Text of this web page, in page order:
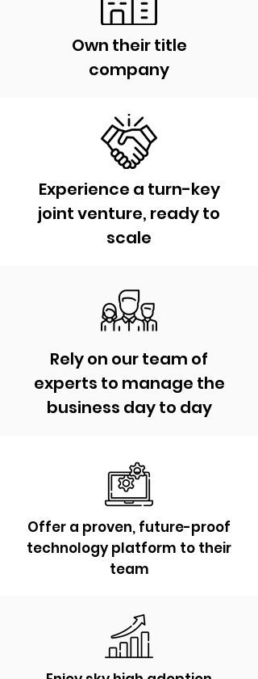
Own their title
company
Experience a turn-key
joint venture, ready to
scale
Rely on our team of
experts to manage the
business day to day
Offer a proven, future-proof
technology platform to their
team